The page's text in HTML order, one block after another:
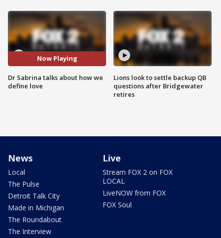
Now Playing
Dr Sabrina talks about how we
define love
Lions look to settle backup QB
questions after Bridgewater
retires
News
Local
The Pulse
Detroit Talk City
Made in Michigan
The Roundabout
The Interview
Live
Stream FOX 2 on FOX
LOCAL
LiveNOW from FOX
FOX Soul